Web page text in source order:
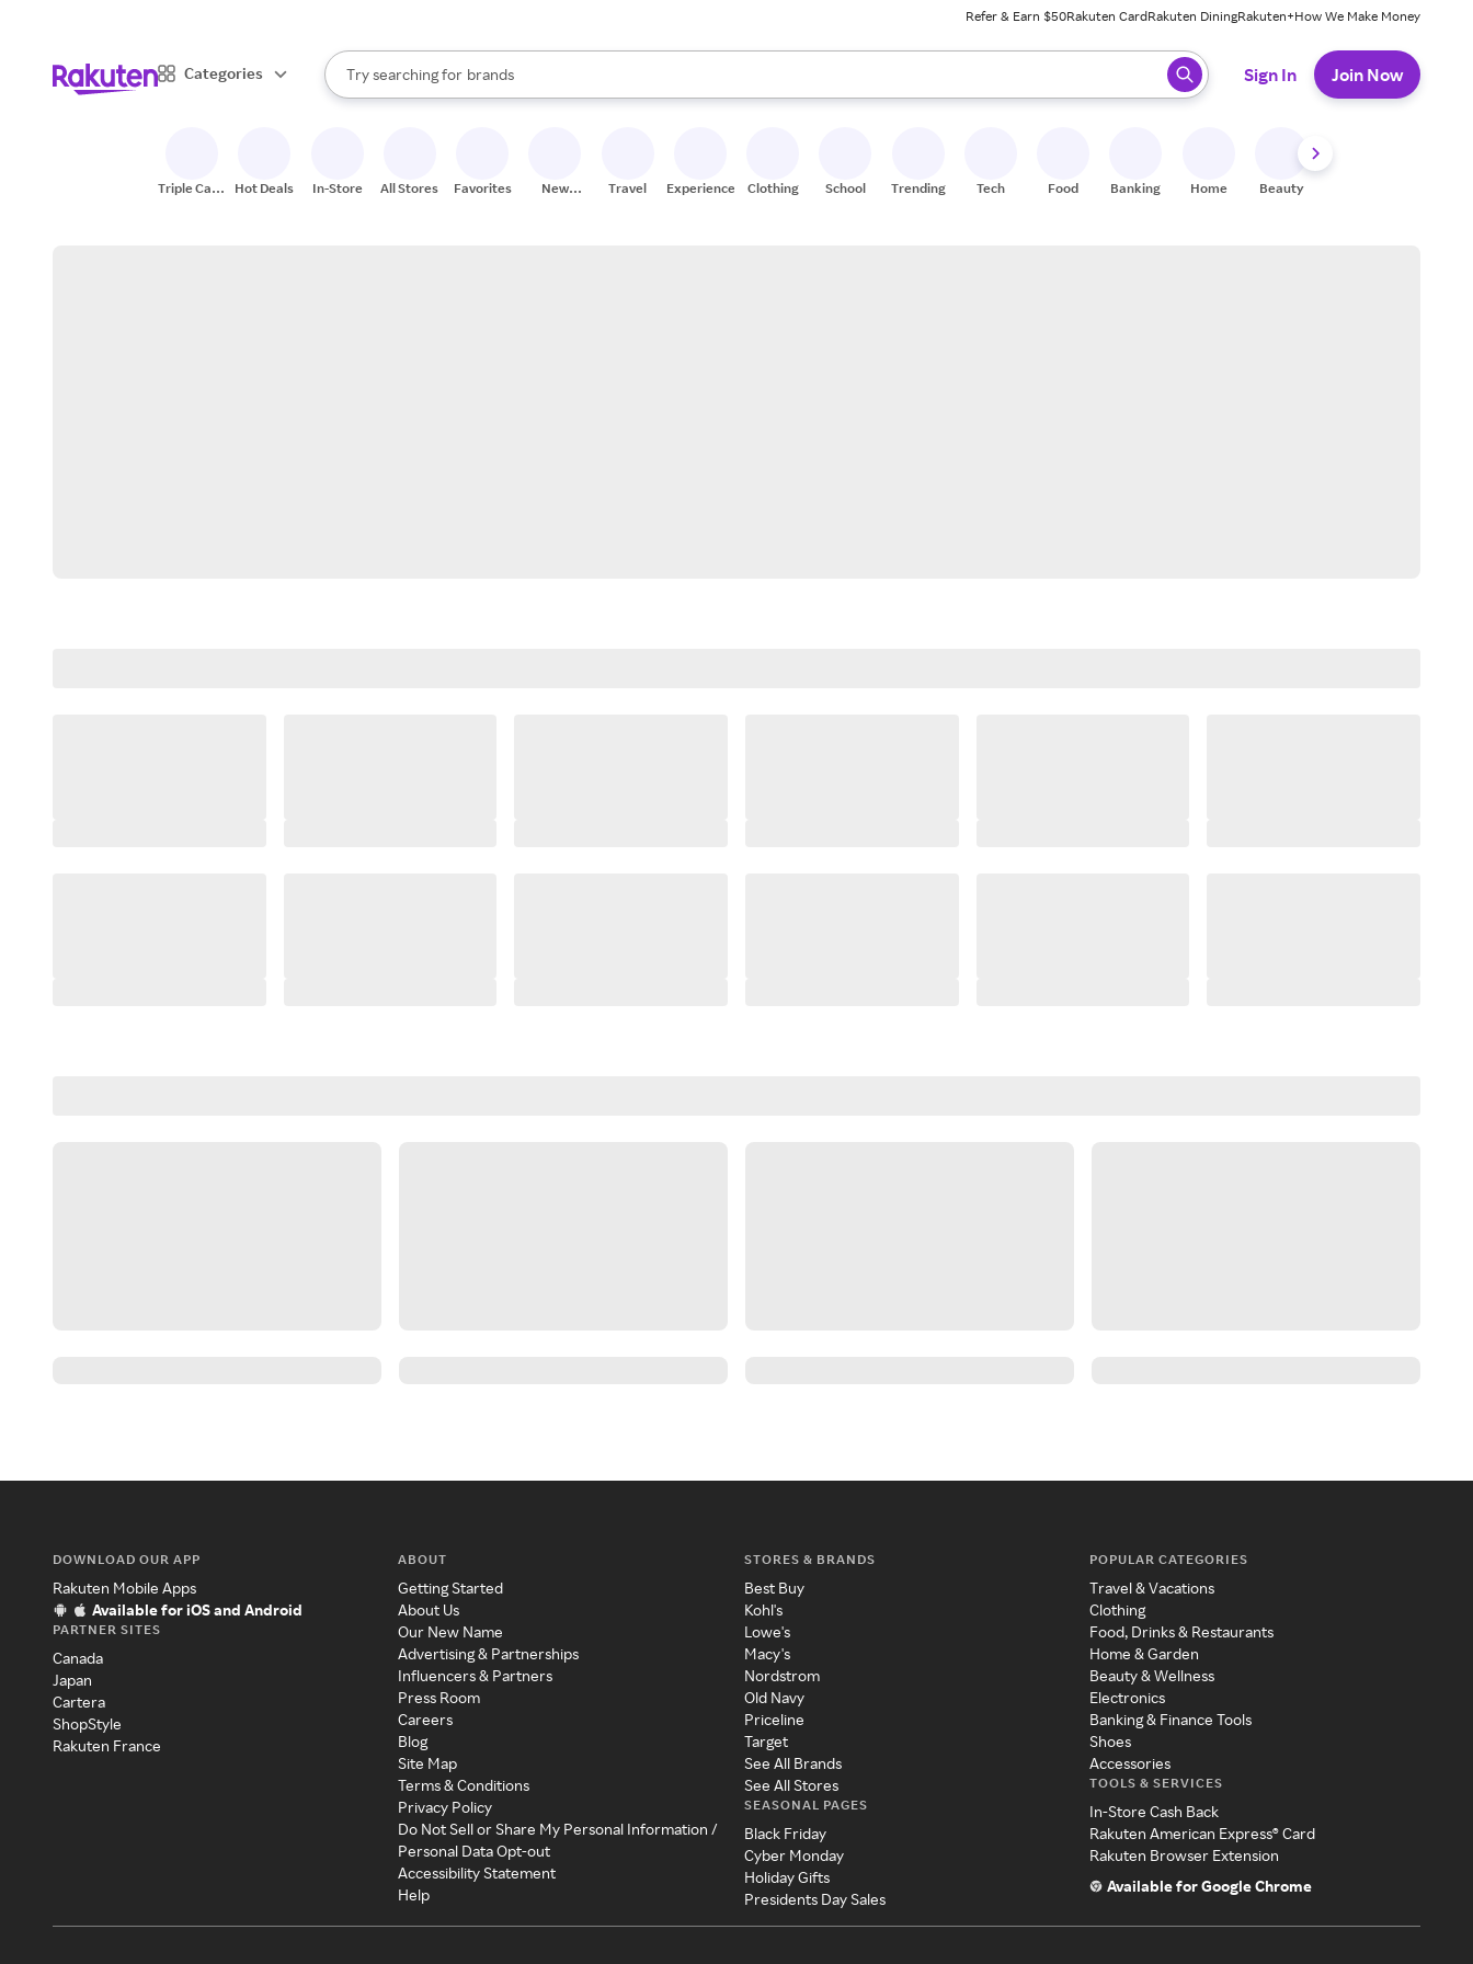
Refer & Earn $50Rakuten CardRakuten DiningRakuten+How We Make Money
Categories
Search Rakuten
Try searching for
stores
brands
groceries
When autocomplete results are available, use the up and down arrow keys to review results. When ready, press enter to select.
Sign In Join Now
Triple Cash
Hot Deals In-Store All Stores Favorites
New
Travel Experiences Clothing School Trending Tech Food Banking Home Beauty
DOWNLOAD OUR APP
Rakuten Mobile Apps
Available for iOS and Android
PARTNER SITES
Canada
Japan
Cartera
ShopStyle
Rakuten France
ABOUT
Getting Started
About Us
Our New Name
Advertising & Partnerships
Influencers & Partners
Press Room
Careers
Blog
Site Map
Terms & Conditions
Privacy Policy
Do Not Sell or Share My Personal Information /
Personal Data Opt-out
Accessibility Statement
Help
STORES & BRANDS
Best Buy
Kohl's
Lowe's
Macy's
Nordstrom
Old Navy
Priceline
Target
See All Brands
See All Stores
SEASONAL PAGES
Black Friday
Cyber Monday
Holiday Gifts
Presidents Day Sales
POPULAR CATEGORIES
Travel & Vacations
Clothing
Food, Drinks & Restaurants
Home & Garden
Beauty & Wellness
Electronics
Banking & Finance Tools
Shoes
Accessories
TOOLS & SERVICES
In-Store Cash Back
Rakuten American Express® Card
Rakuten Browser Extension
Available for Google Chrome